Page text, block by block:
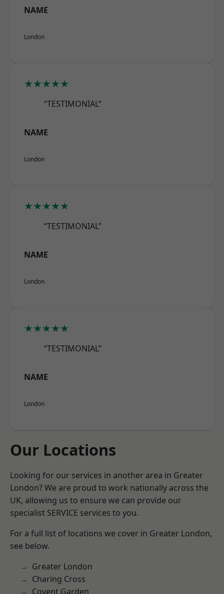
NAME
London
★★★★★
“TESTIMONIAL”
NAME
London
★★★★★
“TESTIMONIAL”
NAME
London
★★★★★
“TESTIMONIAL”
NAME
London
Our Locations
Looking for our services in another area in Greater
London? We are proud to work nationally across the
UK, allowing us to ensure we can provide our
specialist SERVICE services to you.
For a full list of locations we cover in Greater London,
see below.
Greater London
Charing Cross
Covent Garden